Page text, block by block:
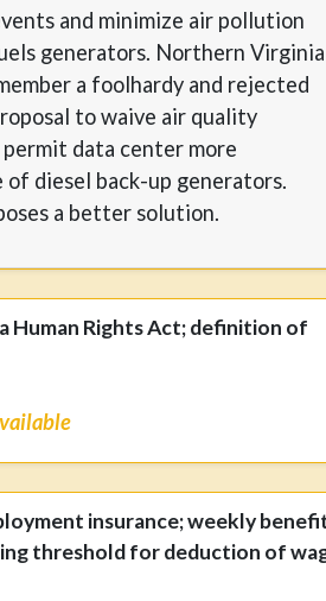
and minimize air pollution
generators. Northern Virginia
a foolhardy and rejected
to waive air quality
data center more
diesel back-up generators.
a better solution.
Human Rights Act; definition of
insurance; weekly
threshold for deduction of